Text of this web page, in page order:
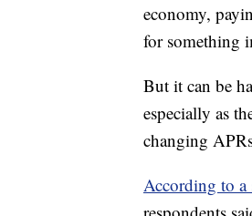
economy,
for something
But it can be
especially as
changing
According to a